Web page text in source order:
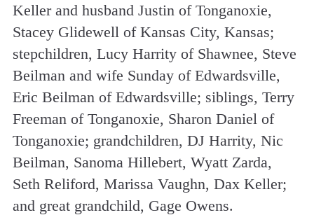
Keller and husband Justin of Tonganoxie,
Stacey Glidewell of Kansas City, Kansas;
stepchildren, Lucy Harrity of Shawnee, Steve
Beilman and wife Sunday of Edwardsville,
Eric Beilman of Edwardsville; siblings, Terry
Freeman of Tonganoxie, Sharon Daniel of
Tonganoxie; grandchildren, DJ Harrity, Nic
Beilman, Sanoma Hillebert, Wyatt Zarda,
Seth Reliford, Marissa Vaughn, Dax Keller;
and great grandchild, Gage Owens.